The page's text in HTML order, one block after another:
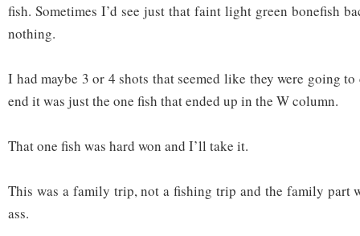
fish. Sometimes I’d see just that faint light green bonefish
nothing.
I had maybe 3 or 4 shots that seemed like they were going
end it was just the one fish that ended up in the W column.
That one fish was hard won and I’ll take it.
This was a family trip, not a fishing trip and the family part
ass.